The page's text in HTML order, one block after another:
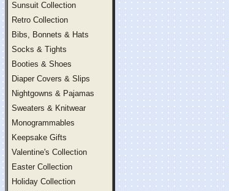
Sunsuit Collection
Retro Collection
Bibs, Bonnets & Hats
Socks & Tights
Booties & Shoes
Diaper Covers & Slips
Nightgowns & Pajamas
Sweaters & Knitwear
Monogrammables
Keepsake Gifts
Valentine's Collection
Easter Collection
Holiday Collection